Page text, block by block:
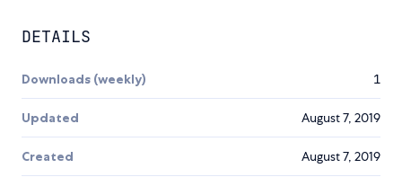
DETAILS
Downloads (weekly) 1
Updated August 7, 2019
Created August 7, 2019